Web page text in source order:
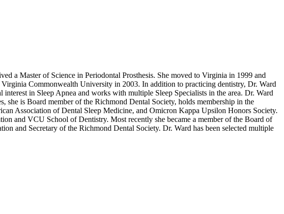
a Master of Science in Periodontal Prosthesis. She moved to Virginia in 1999 and
Commonwealth University in 2003. In addition to practicing dentistry, Dr. Ward
in Sleep Apnea and works with multiple Sleep Specialists in the area. Dr. Ward
is Board member of the Richmond Dental Society, holds membership in the
Association of Dental Sleep Medicine, and Omicron Kappa Upsilon Honors Society.
and VCU School of Dentistry. Most recently she became a member of the Board of
and Secretary of the Richmond Dental Society. Dr. Ward has been selected multiple